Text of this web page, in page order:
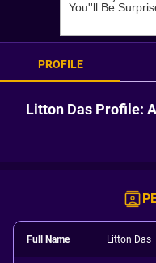
PROFILE
Litton Das Profile:
Full Name Litton Das